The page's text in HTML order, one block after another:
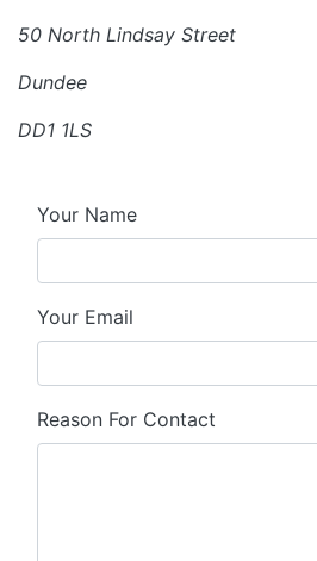
50 North Lindsay Street
Dundee
DD1 1LS
Your Name
Your Email
Reason For Contact